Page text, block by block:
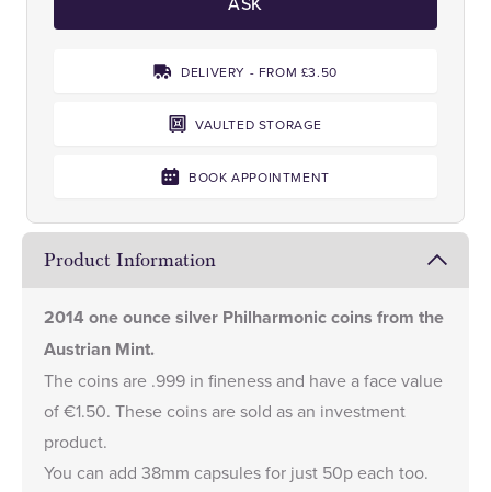
DELIVERY - FROM £3.50
VAULTED STORAGE
BOOK APPOINTMENT
Product Information
2014 one ounce silver Philharmonic coins from the
Austrian Mint.
The coins are .999 in fineness and have a face value
of €1.50. These coins are sold as an investment
product.
You can add 38mm capsulesfor just 50p each too.